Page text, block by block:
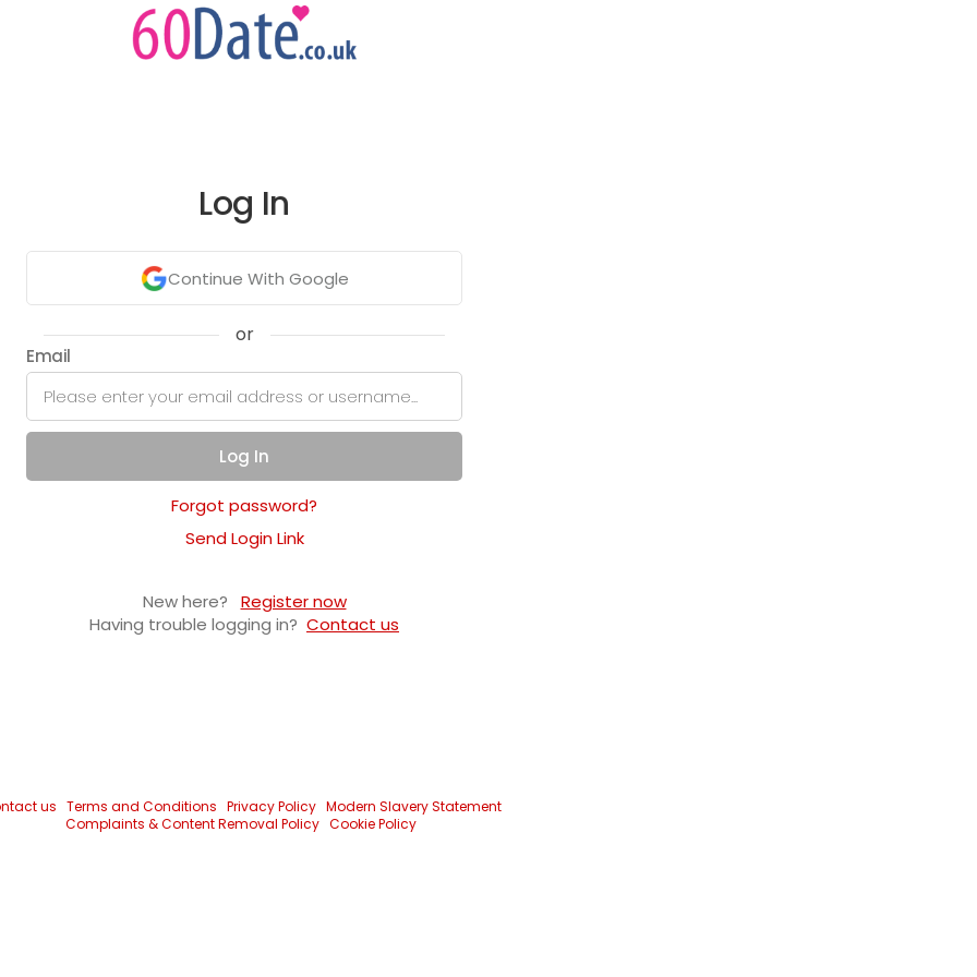
Log In
Continue With Google
or
Email
Log In
Forgot password?
Send Login Link
New here?
Register now
Having trouble logging in? Contact us
us Terms and Conditions Privacy Policy Modern Slavery Statement
Complaints & Content Removal Policy Cookie Policy